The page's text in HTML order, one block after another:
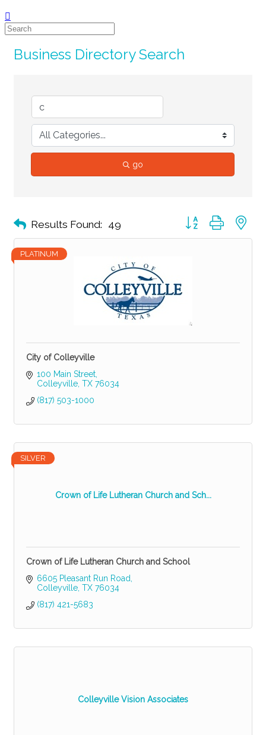
Business Directory Search
go
Results Found: 49 Button group with
PLATINUM
City of Colleyville
100 Main Street
Colleyville TX 76034
(817) 503-1000
Crown of Life Lutheran Church and Sch...
SILVER
Crown of Life Lutheran Church and School
6605 Pleasant Run Road
Colleyville TX 76034
(817) 421-5683
Colleyville Vision Associates